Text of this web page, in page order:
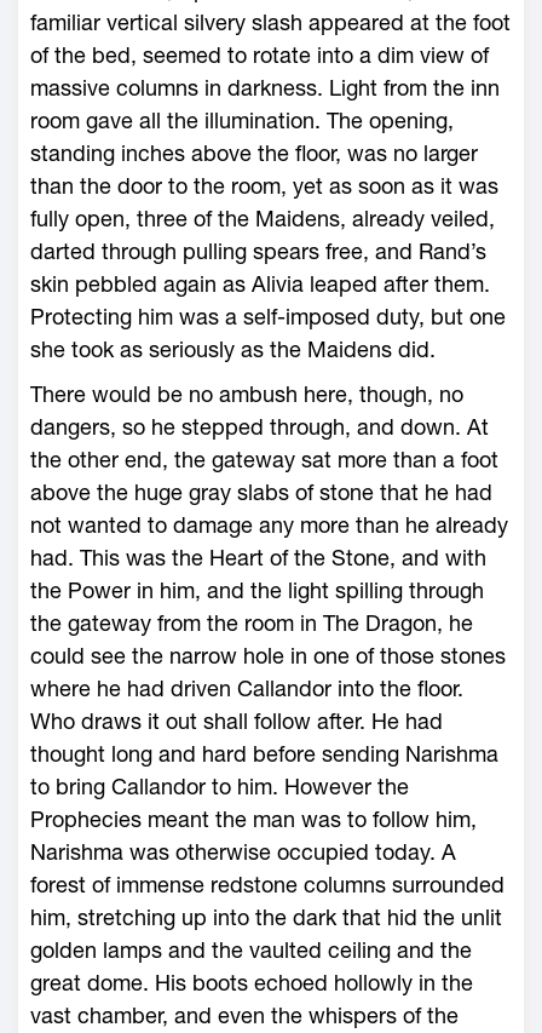
familiar vertical silvery slash appeared at the foot
of the bed, seemed to rotate into a dim view of
massive columns in darkness. Light from the inn
room gave all the illumination. The opening,
standing inches above the floor, was no larger
than the door to the room, yet as soon as it was
fully open, three of the Maidens, already veiled,
darted through pulling spears free, and Rand’s
skin pebbled again as Alivia leaped after them.
Protecting him was a self-imposed duty, but one
she took as seriously as the Maidens did.
There would be no ambush here, though, no
dangers, so he stepped through, and down. At
the other end, the gateway sat more than a foot
above the huge gray slabs of stone that he had
not wanted to damage any more than he already
had. This was the Heart of the Stone, and with
the Power in him, and the light spilling through
the gateway from the room in The Dragon, he
could see the narrow hole in one of those stones
where he had driven Callandor into the floor.
Who draws it out shall follow after. He had
thought long and hard before sending Narishma
to bring Callandor to him. However the
Prophecies meant the man was to follow him,
Narishma was otherwise occupied today. A
forest of immense redstone columns surrounded
him, stretching up into the dark that hid the unlit
golden lamps and the vaulted ceiling and the
great dome. His boots echoed hollowly in the
vast chamber, and even the whispers of the